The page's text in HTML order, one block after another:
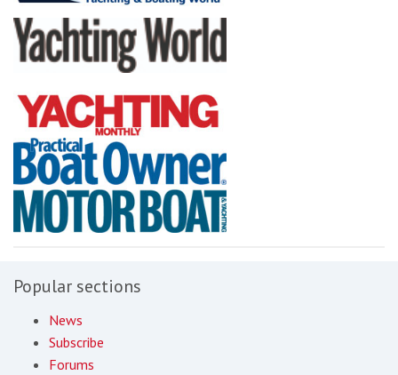
Popular sections
News
Subscribe
Forums